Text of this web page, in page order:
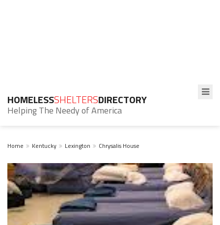
HOMELESSSHELTERSDIRECTORY
Helping The Needy of America
Home Kentucky Lexington Chrysalis House